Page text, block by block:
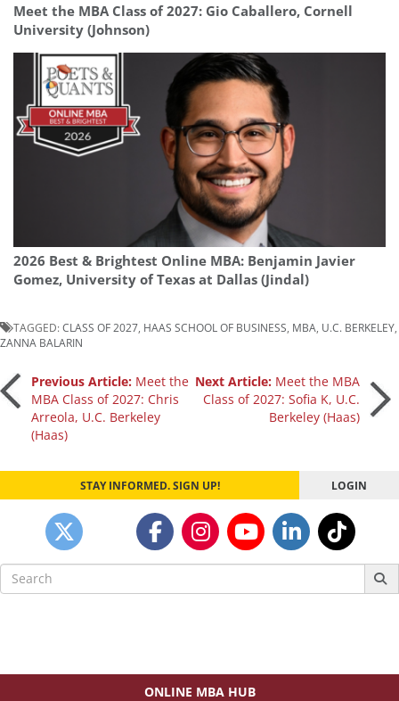
Meet the MBA Class of 2027: Gio Caballero, Cornell
University (Johnson)
2026 Best & Brightest Online MBA: Benjamin Javier
Gomez, University of Texas at Dallas (Jindal)
TAGGED:CLASS OF 2027 HAAS SCHOOL OF BUSINESS MBA U.C. BERKELEY
ZANNA BALARIN
Post
navigation
Previous Article: Meet the
MBA Class of 2027: Chris
Arreola, U.C. Berkeley
(Haas)
Next Article: Meet the MBA
Class of 2027: Sofia K, U.C.
Berkeley (Haas)
STAY INFORMED. SIGN UP! LOGIN
Search
for:
ONLINE MBA HUB